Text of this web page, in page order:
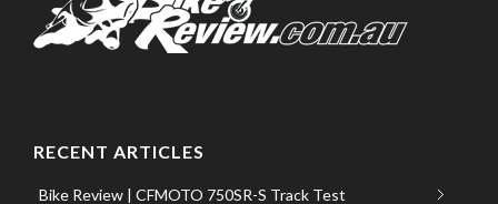
RECENT ARTICLES
Bike Review | CFMOTO 750SR-S Track Test